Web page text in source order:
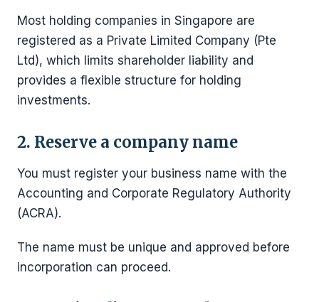
Most holding companies in Singapore are
registered as a Private Limited Company (Pte
Ltd), which limits shareholder liability and
provides a flexible structure for holding
investments.
2. Reserve a company name
You must register your business name with the
Accounting and Corporate Regulatory Authority
(ACRA).
The name must be unique and approved before
incorporation can proceed.